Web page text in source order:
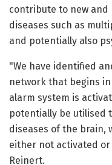
contribute to new
diseases such as
and potentially also
"We have identified
network that begins in
alarm system is
potentially be utilised
diseases of the brain,
either not activated or
Reinert.